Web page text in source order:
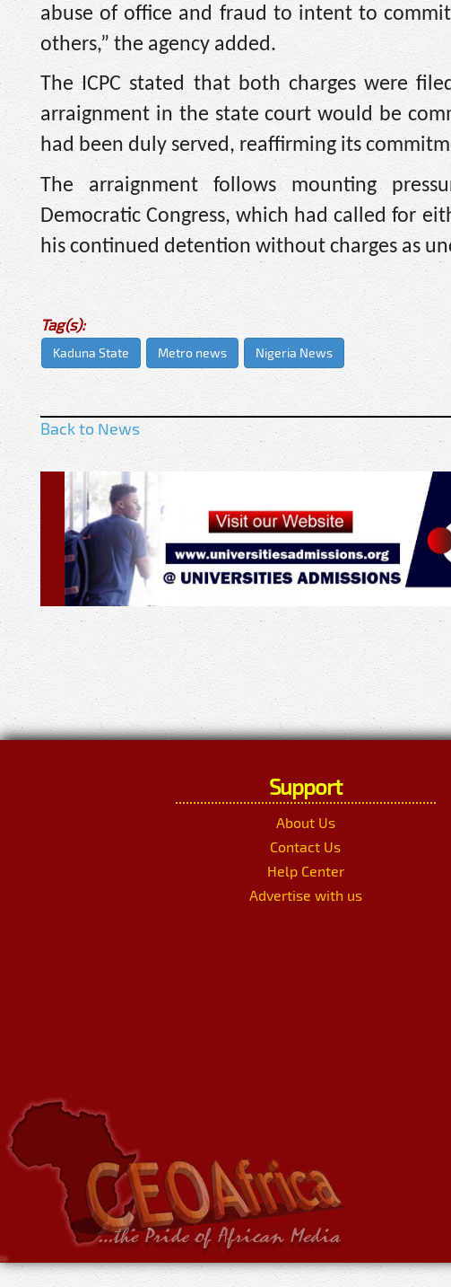
abuse of office and fraud to intent to
others,” the agency added.
The ICPC stated that both charges were
arraignment in the state court would be
had been duly served, reaffirming its
The arraignment follows mounting
Democratic Congress, which had called for
his continued detention without charges as
Tag(s):
Kaduna State Metro news Nigeria News
Back to News
Support
About Us
Contact Us
Help Center
Advertise with us